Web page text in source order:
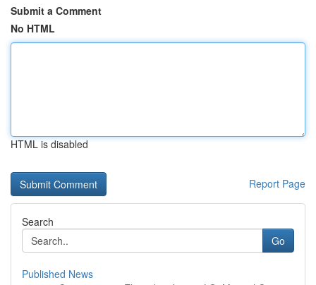
Submit a Comment
No HTML
HTML is disabled
Report Page
Search
Go
Published News